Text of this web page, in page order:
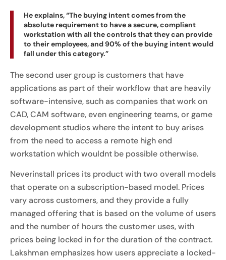
He explains, “The buying intent comes from the
absolute requirement to have a secure, compliant
workstation with all the controls that they can provide
to their employees, and 90% of the buying intent would
fall under this category.”
The second user group is customers that have
applications as part of their workflow that are heavily
software-intensive, such as companies that work on
CAD, CAM software, even engineering teams, or game
development studios where the intent to buy arises
from the need to access a remote high end
workstation which wouldnt be possible otherwise.
Neverinstall prices its product with two overall models
that operate on a subscription-based model. Prices
vary across customers, and they provide a fully
managed offering that is based on the volume of users
and the number of hours the customer uses, with
prices being locked in for the duration of the contract.
Lakshman emphasizes how users appreciate a locked-